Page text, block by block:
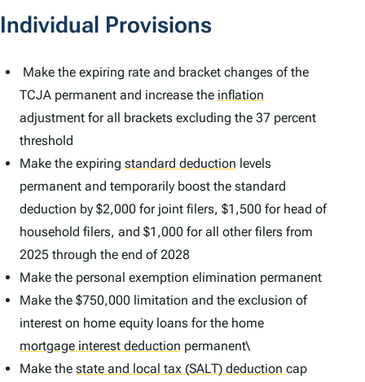
Individual Provisions
Make the expiring rate and bracket changes of the
TCJA permanent and increase the inflation
adjustment for all brackets excluding the 37 percent
threshold
Make the expiring standard deduction levels
permanent and temporarily boost the standard
deduction by $2,000 for joint filers, $1,500 for head of
household filers, and $1,000 for all other filers from
2025 through the end of 2028
Make the personal exemption elimination permanent
Make the $750,000 limitation and the exclusion of
interest on home equity loans for the home
mortgage interest deduction permanent\
Make the state and local tax (SALT) deduction cap